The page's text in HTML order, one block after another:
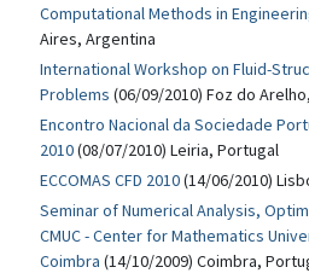
Computational Methods in
Aires, Argentina
International Workshop on Fluid-
Problems (06/09/2010) Foz do
Encontro Nacional da Sociedade
2010(08/07/2010) Leiria, Portugal
ECCOMAS CFD 2010(14/06/2010)
Seminar of Numerical Analysis,
CMUC - Center for Mathematics
Coimbra (14/10/2009) Coimbra,